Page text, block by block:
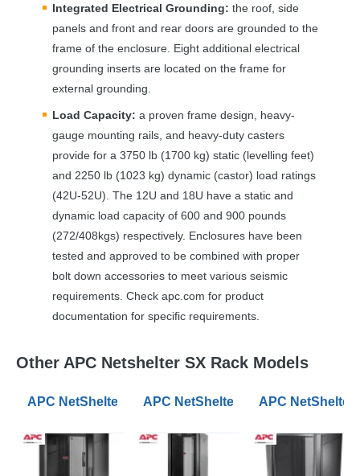
Integrated Electrical Grounding: the roof, side
panels and front and rear doors are grounded to the
frame of the enclosure. Eight additional electrical
grounding inserts are located on the frame for
external grounding.
Load Capacity: a proven frame design, heavy-
gauge mounting rails, and heavy-duty casters
provide for a 3750 lb (1700 kg) static (levelling feet)
and 2250 lb (1023 kg) dynamic (castor) load ratings
(42U-52U). The 12U and 18U have a static and
dynamic load capacity of 600 and 900 pounds
(272/408kgs) respectively. Enclosures have been
tested and approved to be combined with proper
bolt down accessories to meet various seismic
requirements. Check apc.com for product
documentation for specific requirements.
Other APC Netshelter SX Rack Models
APC NetShelter SX 18U 600mm Wide 1070mm Deep
APC NetShelter SX 42U 600mm
APC NetShelter